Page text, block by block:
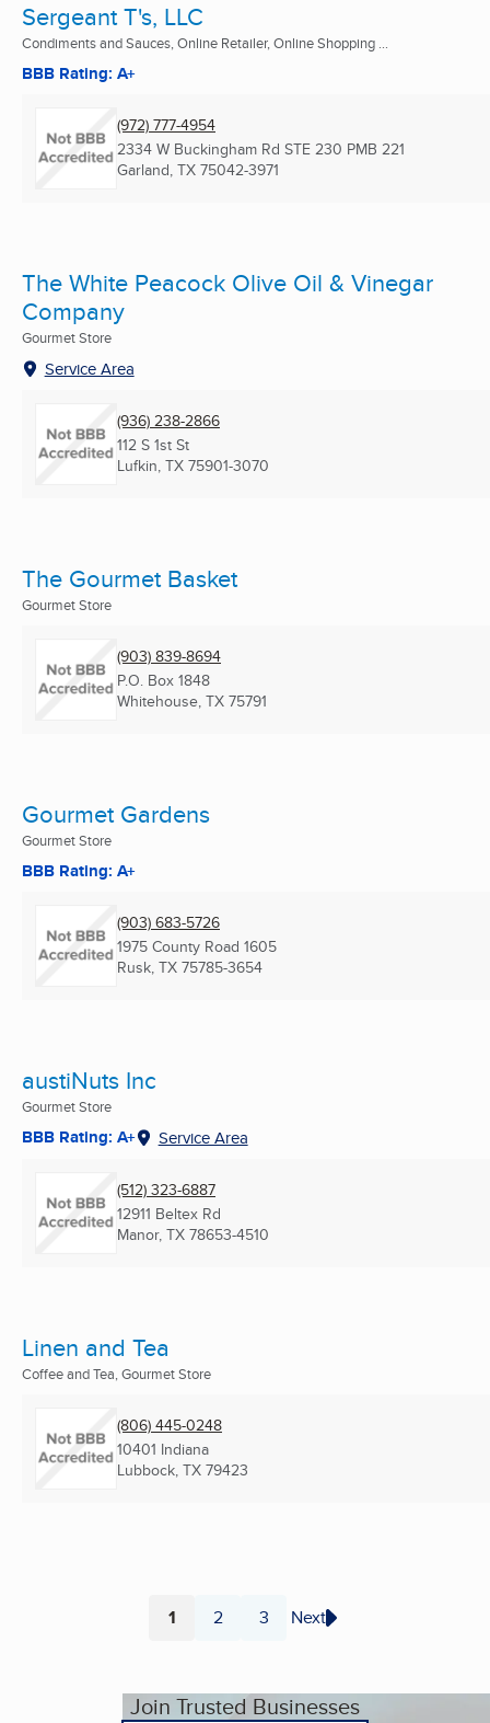
Sergeant T's, LLC
Condiments and Sauces, Online Retailer, Online Shopping ...
BBB Rating: A+
(972) 777-4954
2334 W Buckingham Rd STE 230 PMB 221
Garland, TX 75042-3971
The White Peacock Olive Oil & Vinegar
Company
Gourmet Store
Service Area
(936) 238-2866
112 S 1st St
Lufkin, TX 75901-3070
The Gourmet Basket
Gourmet Store
(903) 839-8694
P.O. Box 1848
Whitehouse, TX 75791
Gourmet Gardens
Gourmet Store
BBB Rating: A+
(903) 683-5726
1975 County Road 1605
Rusk, TX 75785-3654
austiNuts Inc
Gourmet Store
BBB Rating: A+ Service Area
(512) 323-6887
12911 Beltex Rd
Manor, TX 78653-4510
Linen and Tea
Coffee and Tea, Gourmet Store
(806) 445-0248
10401 Indiana
Lubbock, TX 79423
Page
1 Page
2 Page
3 Next
Join Trusted Businesses